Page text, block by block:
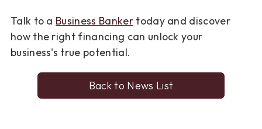
Talk to a Business Bankertoday and discover
how the right financing can unlock your
business's true potential.
Back to News List